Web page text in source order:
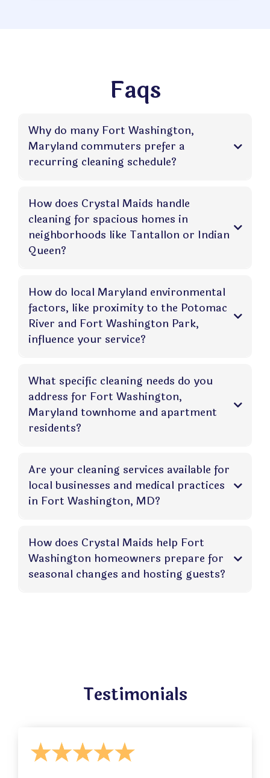
Faqs
Why do many Fort Washington,
Maryland commuters prefer a
recurring cleaning schedule?
How does Crystal Maids handle
cleaning for spacious homes in
neighborhoods like Tantallon or Indian
Queen?
How do local Maryland environmental
factors, like proximity to the Potomac
River and Fort Washington Park,
influence your service?
What specific cleaning needs do you
address for Fort Washington,
Maryland townhome and apartment
residents?
Are your cleaning services available for
local businesses and medical practices
in Fort Washington, MD?
How does Crystal Maids help Fort
Washington homeowners prepare for
seasonal changes and hosting guests?
Testimonials